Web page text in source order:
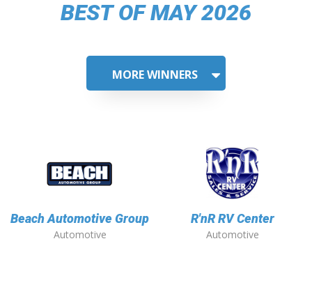
BEST OF MAY 2026
MORE WINNERS
Beach Automotive Group
Automotive
R'nR RV Center
Automotive